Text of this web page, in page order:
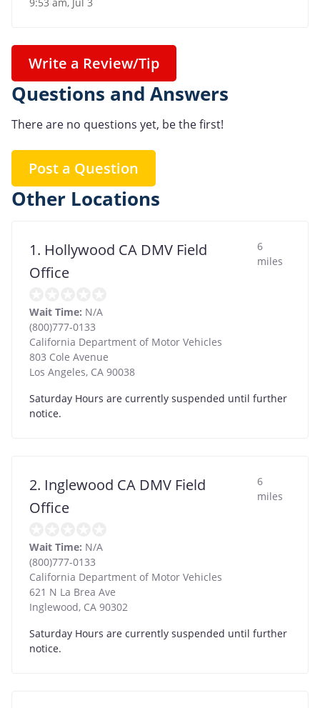
Write a Review/Tip
Questions and Answers
There are no questions yet, be the first!
Post a Question
Other Locations
1. Hollywood CA DMV Field
Office
6
miles
Wait Time: N/A
(800)777-0133
California Department of Motor Vehicles
803 Cole Avenue
Los Angeles, CA 90038
Saturday Hours are currently suspended until further
notice.
2. Inglewood CA DMV Field
Office
6
miles
Wait Time: N/A
(800)777-0133
California Department of Motor Vehicles
621 N La Brea Ave
Inglewood, CA 90302
Saturday Hours are currently suspended until further
notice.